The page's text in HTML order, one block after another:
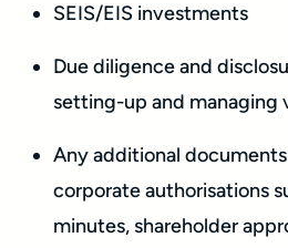
SEIS/EIS investments
Due diligence and
setting-up and managing
Any additional
corporate authorisations
minutes, shareholder